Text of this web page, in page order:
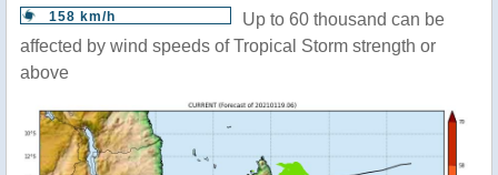
158 km/h
Up to 60 thousand can be
affected by wind speeds of Tropical Storm strength or
above